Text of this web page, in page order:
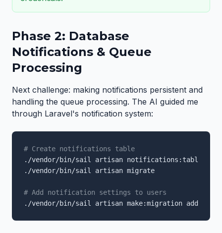
Phase 2: Database
Notifications & Queue
Processing
Next challenge: making notifications persistent and
handling the queue processing. The AI guided me
through Laravel's notification system:
# Create notifications table
./vendor/bin/sail artisan notifications:table
./vendor/bin/sail artisan migrate
# Add notification settings to users
./vendor/bin/sail artisan make:migration